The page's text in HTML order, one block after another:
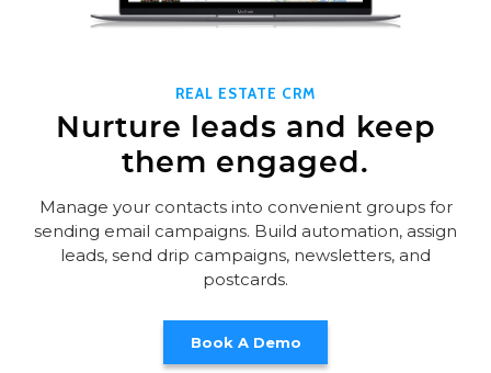
REAL ESTATE CRM
Nurture leads and keep
them engaged.
Manage your contacts into convenient groups for
sending email campaigns. Build automation, assign
leads, send drip campaigns, newsletters, and
postcards.